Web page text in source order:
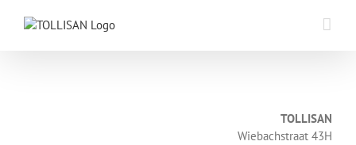
TOLLISAN
Wiebachstraat 43H